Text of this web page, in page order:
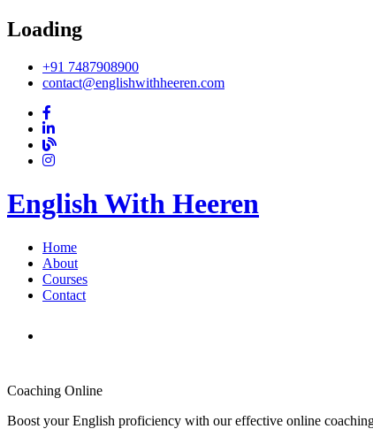
Loading
+91 7487908900
contact@englishwithheeren.com
English With Heeren
Home
About
Courses
Contact
Coaching Online
Boost your English proficiency with our effective online